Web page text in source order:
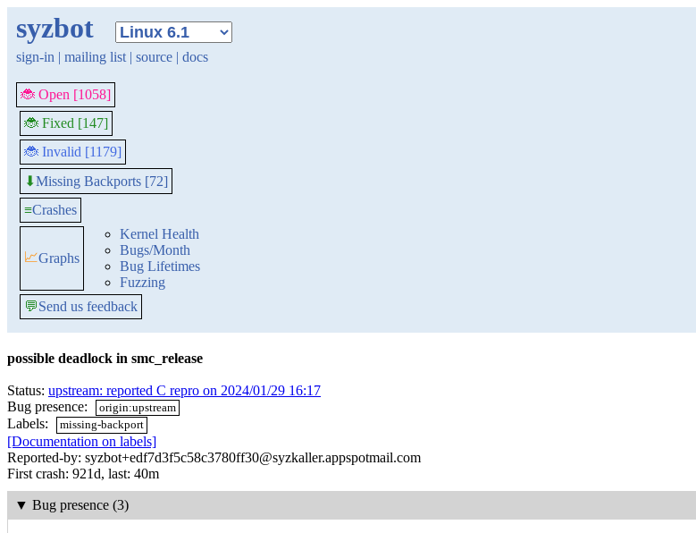
syzbot
sign-in | mailing list | source | docs
🐞 Open [1058]
🐞 Fixed [147]
🐞 Invalid [1179]
⬇Missing Backports [72]
≡Crashes
📈Graphs
Kernel Health
Bugs/Month
Bug Lifetimes
Fuzzing
💬Send us feedback
possible deadlock in smc_release
Status: upstream: reported C repro on 2024/01/29 16:17
Bug presence:
origin:upstream
Labels: missing-backport
[Documentation on labels]
Reported-by: syzbot+edf7d3f5c58c3780ff30@syzkaller.appspotmail.com
First crash: 921d, last: 40m
▼ Bug presence (3)